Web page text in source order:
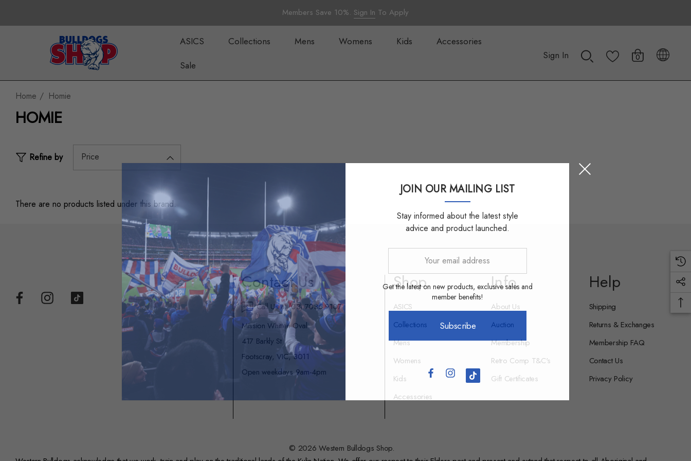
Members Save 10%. Sign In To Apply
ASICS Collections Mens Womens Kids
Accessories
Sale
Sign In 0
Home Homie
HOMIE
Refine by Price
There are no products listed under this brand.
Contact Us
Call Us at (03) 7035 9107
Mission Whitten Oval
417 Barkly St
Footscray, VIC, 3011
Open weekdays 9am-4pm
Shop
ASICS
Collections
Mens
Womens
Kids
Accessories
Info
About Us
Auction
Membership
Retro Comp T&C's
Gift Certificates
Help
Shipping
Returns & Exchanges
Membership FAQ
Contact Us
Privacy Policy
© 2026 Western Bulldogs Shop.
JOIN OUR MAILING LIST
Stay informed about the latest style
advice and product launched.
address
Get the latest on new products, exclusive sales and
member benefits!
Subscribe